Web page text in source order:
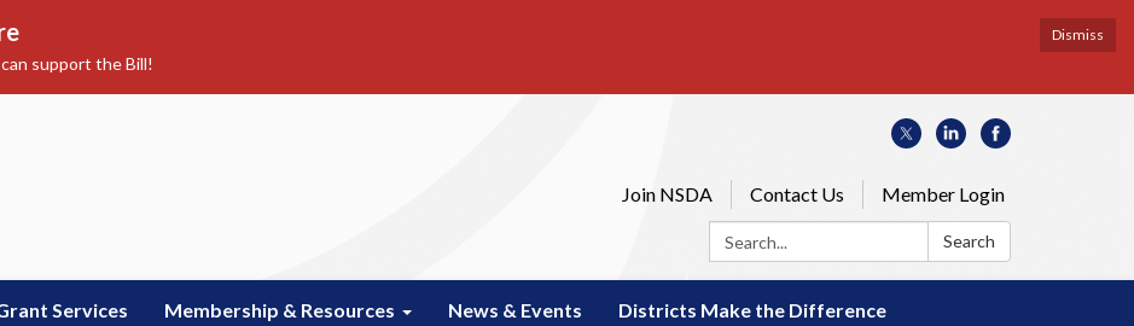
Dismiss
support the Bill!
Join NSDA Contact Us
Member Login
Search:
Search
Services Membership & Resources News & Events Districts Make the Difference